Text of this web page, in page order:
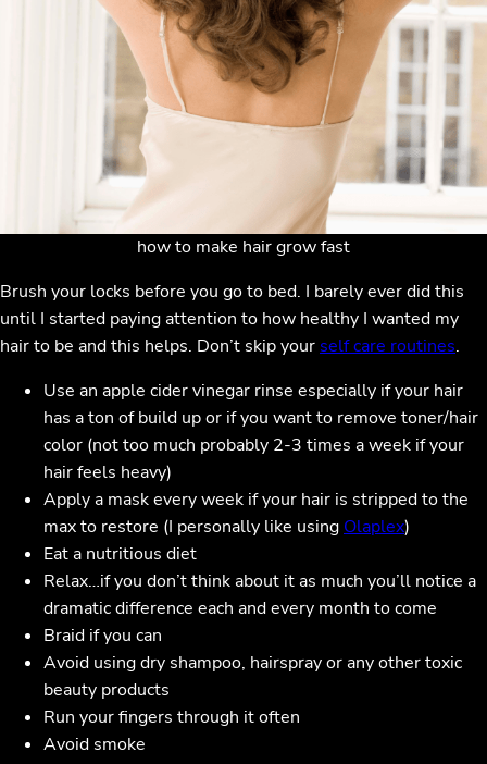
how to make hair grow fast
Brush your locks before you go to bed. I barely ever did this
until I started paying attention to how healthy I wanted my
hair to be and this helps. Don’t skip your self care routines.
Use an apple cider vinegar rinse especially if your hair
has a ton of build up or if you want to remove toner/hair
color (not too much probably 2-3 times a week if your
hair feels heavy)
Apply a mask every week if your hair is stripped to the
max to restore (I personally like using Olaplex)
Eat a nutritious diet
Relax…if you don’t think about it as much you’ll notice a
dramatic difference each and every month to come
Braid if you can
Avoid using dry shampoo, hairspray or any other toxic
beauty products
Run your fingers through it often
Avoid smoke